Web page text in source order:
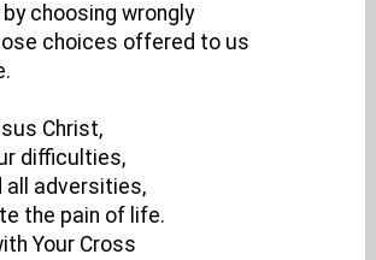
choosing wrongly
choices offered to us
Christ,
difficulties,
all adversities,
the pain of life.
Your Cross